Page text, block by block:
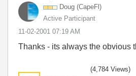
Doug (CapeFl)
Active Participant
‎11-02-2001 07:19 AM
Thanks - its always the obvious
(4,784 Views)